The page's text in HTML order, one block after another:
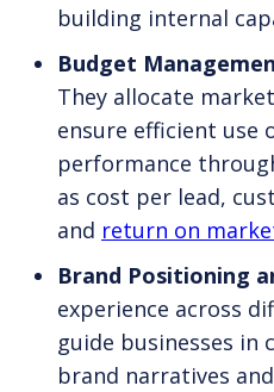
building internal
Budget
They allocate
ensure efficient use
performance
as cost per lead,
and return on
Brand Positioning
experience across
guide businesses in
brand narratives and